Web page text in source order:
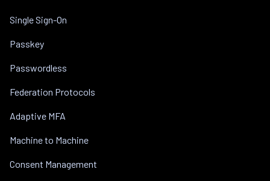
Single Sign-On
Passkey
Passwordless
Federation Protocols
Adaptive MFA
Machine to Machine
Consent Management